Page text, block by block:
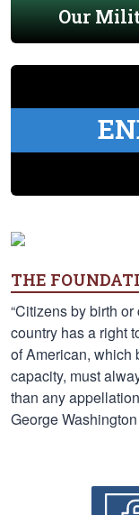
Our
THE
“Citizens by birth
country has a right
of American, which
capacity, must
than any
George